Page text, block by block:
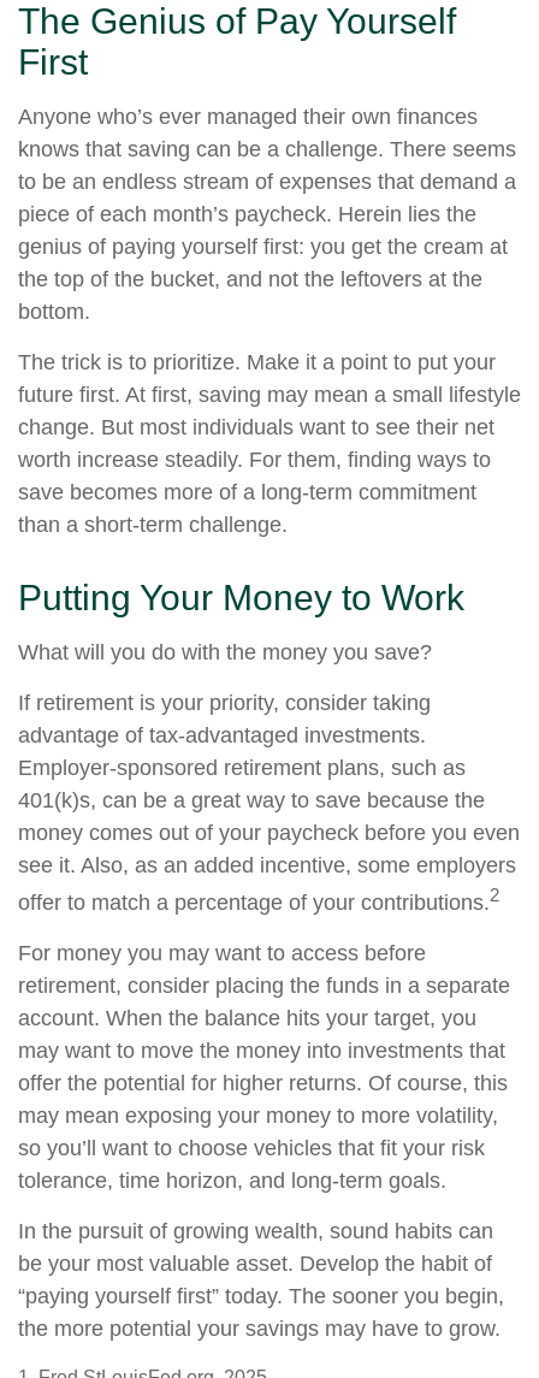
The Genius of Pay Yourself
First
Anyone who’s ever managed their own finances
knows that saving can be a challenge. There seems
to be an endless stream of expenses that demand a
piece of each month’s paycheck. Herein lies the
genius of paying yourself first: you get the cream at
the top of the bucket, and not the leftovers at the
bottom.
The trick is to prioritize. Make it a point to put your
future first. At first, saving may mean a small lifestyle
change. But most individuals want to see their net
worth increase steadily. For them, finding ways to
save becomes more of a long-term commitment
than a short-term challenge.
Putting Your Money to Work
What will you do with the money you save?
If retirement is your priority, consider taking
advantage of tax-advantaged investments.
Employer-sponsored retirement plans, such as
401(k)s, can be a great way to save because the
money comes out of your paycheck before you even
see it. Also, as an added incentive, some employers
offer to match a percentage of your contributions.2
For money you may want to access before
retirement, consider placing the funds in a separate
account. When the balance hits your target, you
may want to move the money into investments that
offer the potential for higher returns. Of course, this
may mean exposing your money to more volatility,
so you’ll want to choose vehicles that fit your risk
tolerance, time horizon, and long-term goals.
In the pursuit of growing wealth, sound habits can
be your most valuable asset. Develop the habit of
“paying yourself first” today. The sooner you begin,
the more potential your savings may have to grow.